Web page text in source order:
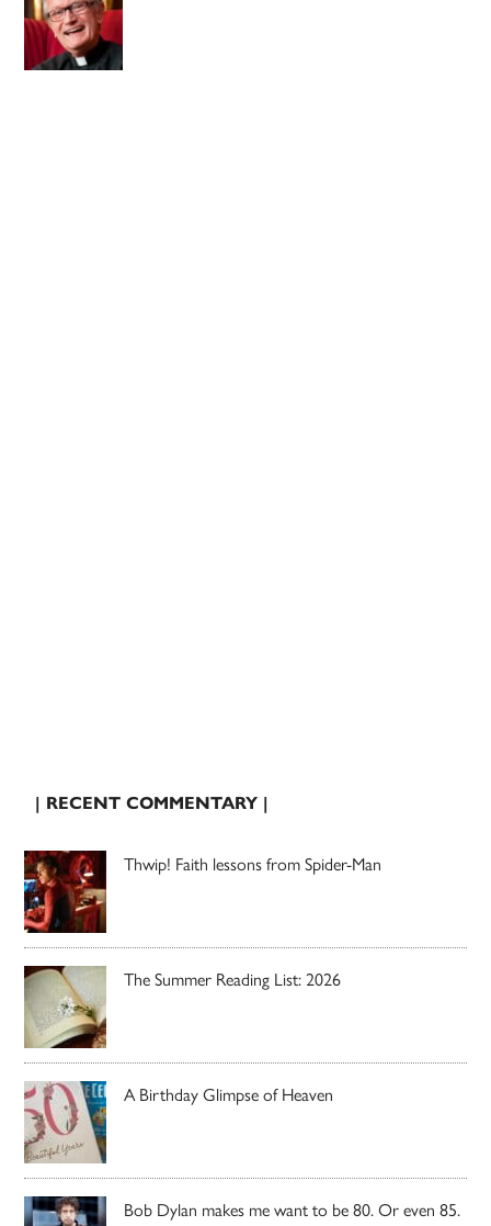
| RECENT COMMENTARY |
Thwip! Faith lessons from Spider-Man
The Summer Reading List: 2026
A Birthday Glimpse of Heaven
Bob Dylan makes me want to be 80. Or even 85.